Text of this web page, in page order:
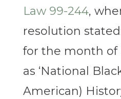
Law 99-244,
resolution
for the month of
as ‘National
American)